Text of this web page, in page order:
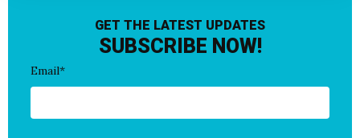
GET THE LATEST UPDATES
SUBSCRIBE NOW!
Email*